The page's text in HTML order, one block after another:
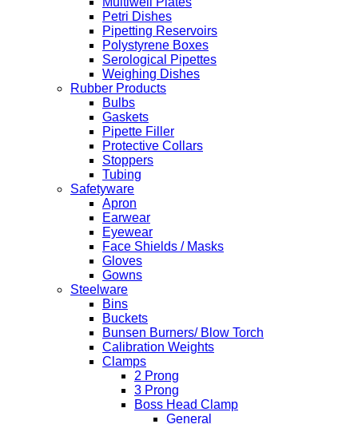
Petri Dishes
Pipetting Reservoirs
Polystyrene Boxes
Serological Pipettes
Weighing Dishes
Rubber Products
Bulbs
Gaskets
Pipette Filler
Protective Collars
Stoppers
Tubing
Safetyware
Apron
Earwear
Eyewear
Face Shields / Masks
Gloves
Gowns
Steelware
Bins
Buckets
Bunsen Burners/ Blow Torch
Calibration Weights
Clamps
2 Prong
3 Prong
Boss Head Clamp
General